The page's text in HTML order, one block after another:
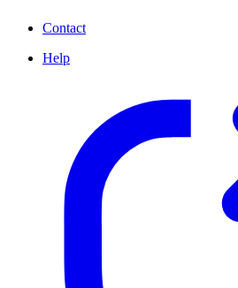
Contact
Help